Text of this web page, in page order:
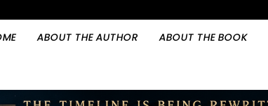
ABOUT THE AUTHOR ABOUT THE BOOK